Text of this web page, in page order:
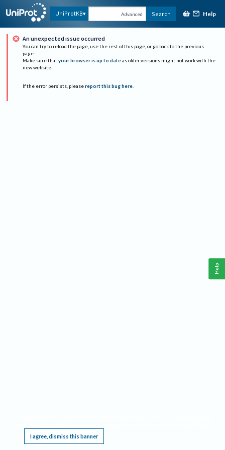
UniProtKB Advanced Search Help
An unexpected issue occurred
You can try to reload the page, use the rest of this page, or go back to the previous
page.
Make sure that your browser is up to date as older versions might not work with the
new website.
If the error persists, please report this bug here.
I agree, dismiss this banner
Help